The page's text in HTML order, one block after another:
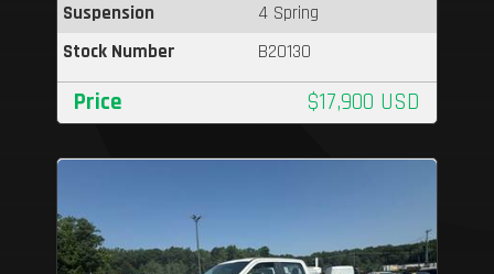
Suspension
4 Spring
Stock Number
B20130
Price $17,900 USD